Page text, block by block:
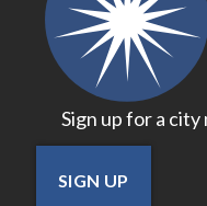
Sign up for a
SIGN UP